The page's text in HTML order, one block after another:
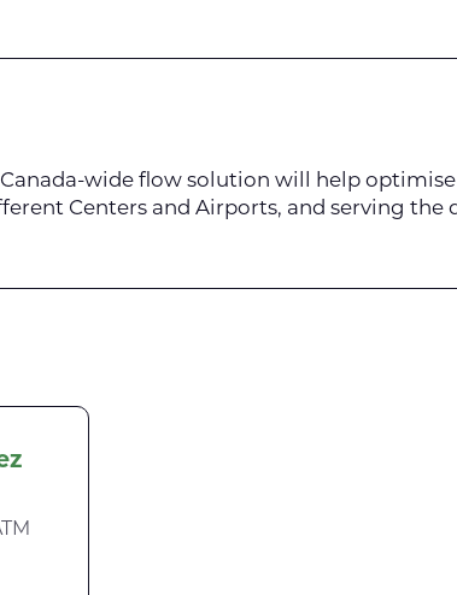
wide flow solution will help
Centers and Airports, and serving